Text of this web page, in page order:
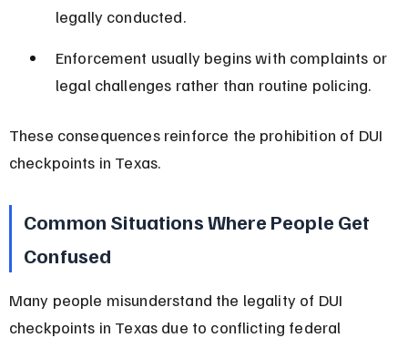
legally conducted.
Enforcement usually begins with complaints or
legal challenges rather than routine policing.
These consequences reinforce the prohibition of DUI
checkpoints in Texas.
Common Situations Where People Get
Confused
Many people misunderstand the legality of DUI
checkpoints in Texas due to conflicting federal